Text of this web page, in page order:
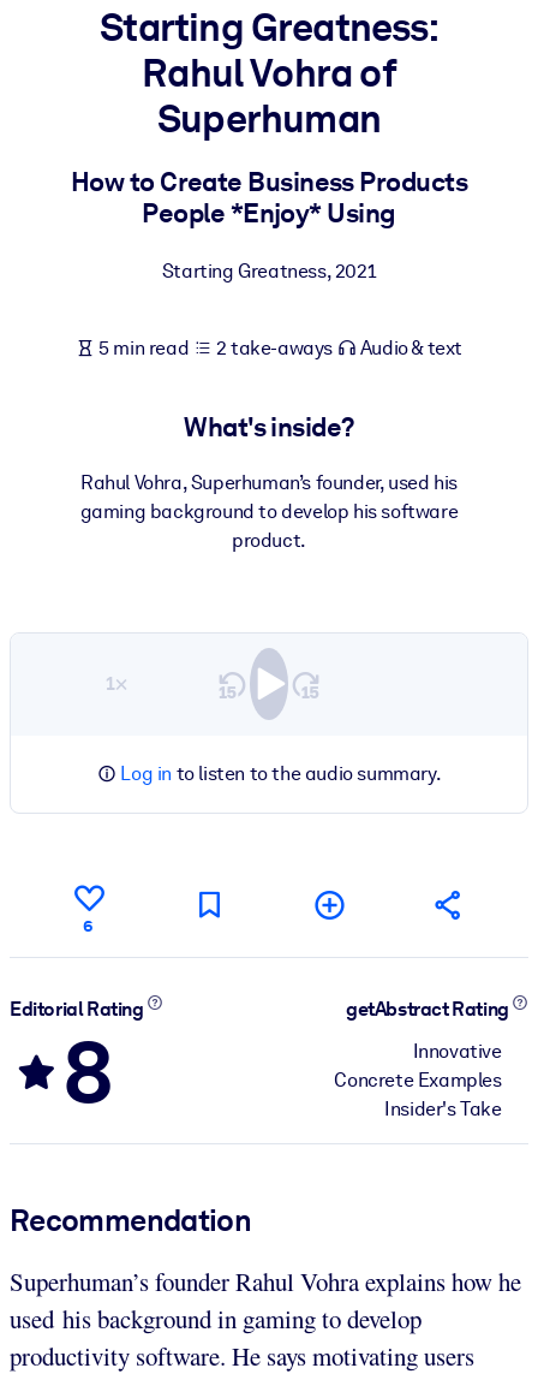
For LMS/LXP
Bring bite-sized, verified knowledge into your LMS/LXP for
For Corporate Libraries
Enrich your corporate library with trusted, ready-to-use business
Fuel your AI systems with reliable, structured knowledge to
Starting Greatness:
Rahul Vohra of
Superhuman
How to Create Business Products
People *Enjoy* Using
Starting Greatness,2021
5 min read 2 take-aways Audio & text
What's inside?
Rahul Vohra, Superhuman’s founder, used his
gaming background to develop his software
product.
1×
Log in to listen to the audio summary.
6
Editorial Rating
8
getAbstract Rating
Innovative
Concrete Examples
Insider's Take
Recommendation
Superhuman’s founder Rahul Vohra explains how he
used his background in gaming to develop
productivity software. He says motivating users